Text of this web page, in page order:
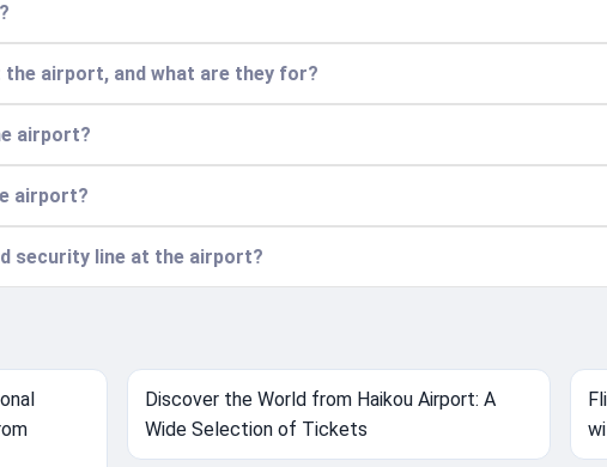
airport, and what are they for?
airport?
airport?
security line at the airport?
Discover the World from Haikou Airport: A
Wide Selection of Tickets